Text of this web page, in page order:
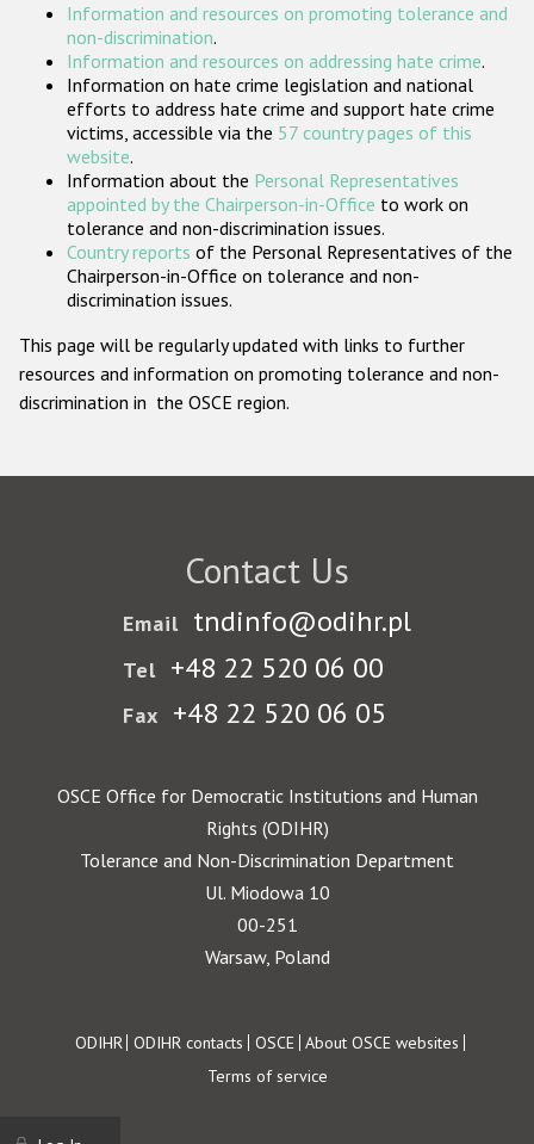
Participating States
Information and resources on promoting tolerance and
non-discrimination.
Information and resources on addressing hate crime.
Information on hate crime legislation and national
efforts to address hate crime and support hate crime
victims, accessible via the 57 country pages of this
website.
Information about the Personal Representatives
appointed by the Chairperson-in-Office to work on
tolerance and non-discrimination issues.
Country reports of the Personal Representatives of the
Chairperson-in-Office on tolerance and non-
discrimination issues.
This page will be regularly updated with links to further
resources and information on promoting tolerance and non-
discrimination in the OSCE region.
Contact Us
Email tndinfo@odihr.pl
Tel +48 22 520 06 00
Fax +48 22 520 06 05
OSCE Office for Democratic Institutions and Human
Rights (ODIHR)
Tolerance and Non-Discrimination Department
Ul. Miodowa 10
00-251
Warsaw, Poland
Footer
ODIHR ODIHR contacts OSCE About OSCE websites
Terms of service